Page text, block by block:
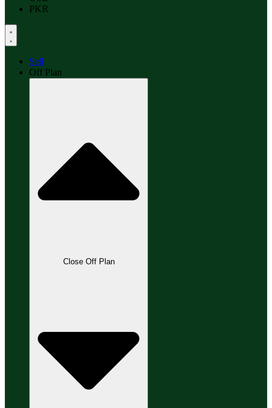
PKR
Sell
Off Plan
Close Off Plan